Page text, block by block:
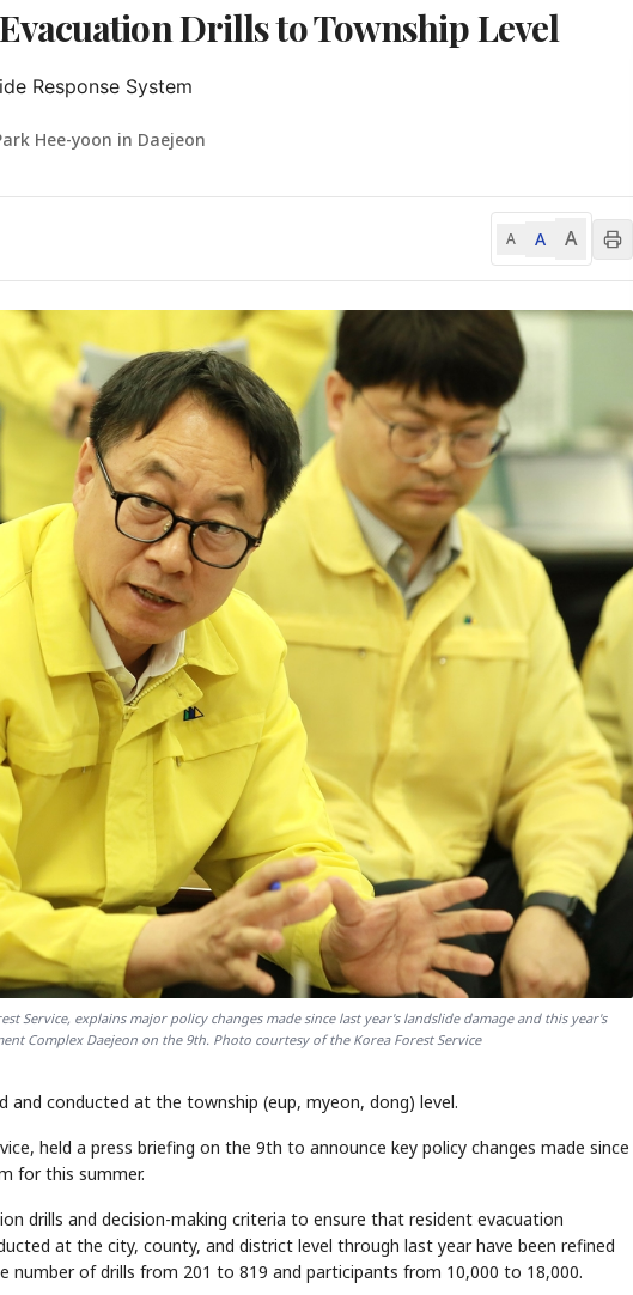
Drills to Township Level
Response System
Hee-yoon in Daejeon
A A A
Service, explains major policy changes made since last year's landslide damage and this year's
Complex Daejeon on the 9th. Photo courtesy of the Korea Forest Service
and conducted at the township (eup, myeon, dong) level.
held a press briefing on the 9th to announce key policy changes made since
for this summer.
drills and decision-making criteria to ensure that resident evacuation
at the city, county, and district level through last year have been refined
number of drills from 201 to 819 and participants from 10,000 to 18,000.